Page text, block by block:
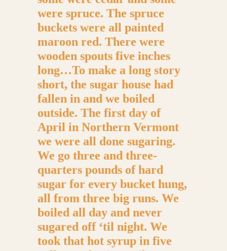
were spruce. The spruce
buckets were all painted
maroon red. There were
wooden spouts five inches
long…To make a long story
short, the sugar house had
fallen in and we boiled
outside. The first day of
April in Northern Vermont
we were all done sugaring.
We go three and three-
quarters pounds of hard
sugar for every bucket hung,
all from three big runs. We
boiled all day and never
sugared off ‘til night. We
took that hot syrup in five